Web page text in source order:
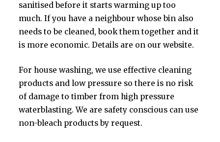
sanitised before it starts warming up too
much. If you have a neighbour whose bin also
needs to be cleaned, book them together and it
is more economic. Details are on our website.
For house washing, we use effective cleaning
products and low pressure so there is no risk
of damage to timber from high pressure
waterblasting. We are safety conscious can use
non-bleach products by request.